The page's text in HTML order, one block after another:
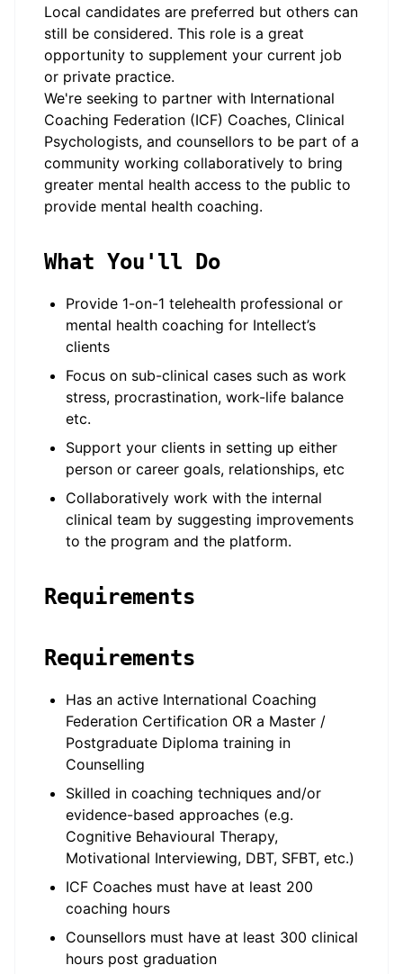
Local candidates are preferred but others can
still be considered. This role is a great
opportunity to supplement your current job
or private practice.
We're seeking to partner with International
Coaching Federation (ICF) Coaches, Clinical
Psychologists, and counsellors to be part of a
community working collaboratively to bring
greater mental health access to the public to
provide mental health coaching.
What You'll Do
Provide 1-on-1 telehealth professional or
mental health coaching for Intellect’s
clients
Focus on sub-clinical cases such as work
stress, procrastination, work-life balance
etc.
Support your clients in setting up either
person or career goals, relationships, etc
Collaboratively work with the internal
clinical team by suggesting improvements
to the program and the platform.
Requirements
Requirements
Has an active International Coaching
Federation Certification OR a Master /
Postgraduate Diploma training in
Counselling
Skilled in coaching techniques and/or
evidence-based approaches (e.g.
Cognitive Behavioural Therapy,
Motivational Interviewing, DBT, SFBT, etc.)
ICF Coaches must have at least 200
coaching hours
Counsellors must have at least 300 clinical
hours post graduation